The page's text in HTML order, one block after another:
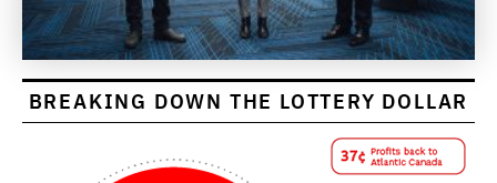
BREAKING DOWN THE LOTTERY DOLLAR